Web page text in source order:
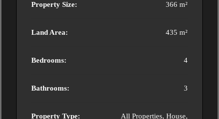
Property Size: 366 m²
Land Area: 435 m²
Bedrooms: 4
Bathrooms: 3
Property Type: All Properties, House,